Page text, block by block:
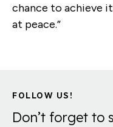
chance to achieve
at peace.”
FOLLOW US!
Don’t forget to